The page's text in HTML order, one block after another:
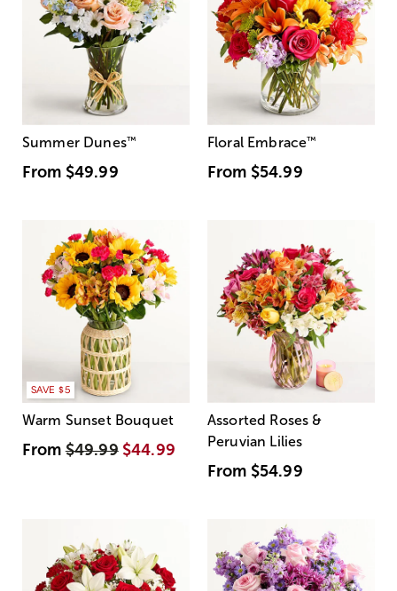
Summer Dunes™
From $49.99
Floral Embrace™
From $54.99
SAVE $5
Warm Sunset Bouquet
From$49.99 $44.99
Assorted Roses &
Peruvian Lilies
From $54.99